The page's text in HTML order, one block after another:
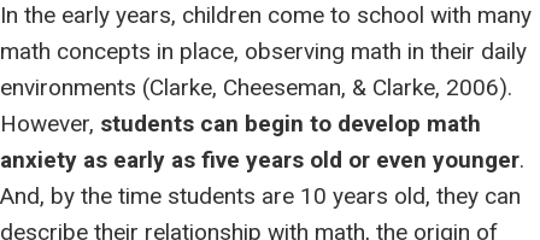
In the early years, children come to school with many
math concepts in place, observing math in their daily
environments (Clarke, Cheeseman, & Clarke, 2006).
However, students can begin to develop math
anxiety as early as five years old or even younger.
And, by the time students are 10 years old, they can
describe their relationship with math, the origin of